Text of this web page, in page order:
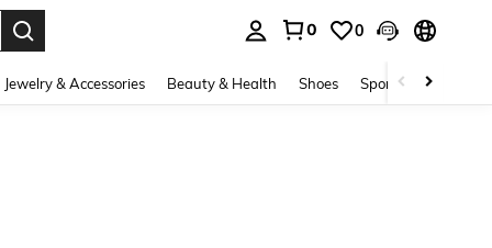
0 0
Jewelry & Accessories Beauty & Health Shoes Sports & Outdoors